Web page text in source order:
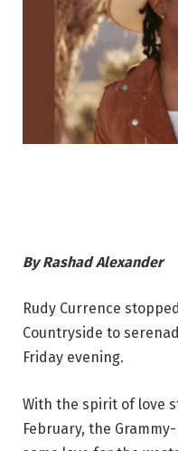
ByRashad Alexander
Rudy Currence
Countryside to
Friday evening.
With the spirit of love
February, the